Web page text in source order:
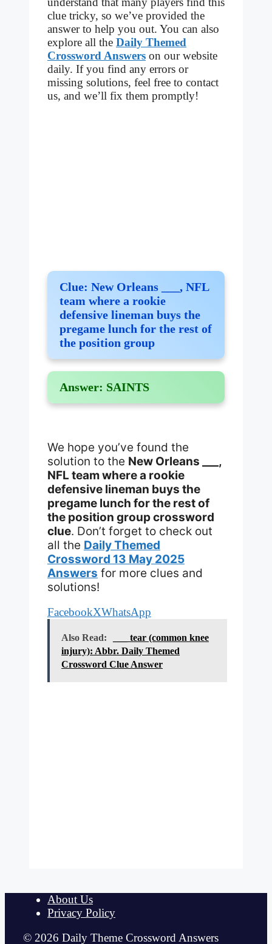
clue tricky, so we’ve provided the
answer to help you out. You can also
explore all the Daily Themed
Crossword Answers on our website
daily. If you find any errors or
missing solutions, feel free to contact
us, and we’ll fix them promptly!
Clue: New Orleans ___, NFL
team where a rookie
defensive lineman buys the
pregame lunch for the rest of
the position group
Answer: SAINTS
We hope you’ve found the
solution to the New Orleans ___,
NFL team where a rookie
defensive lineman buys the
pregame lunch for the rest of
the position group crossword
clue. Don’t forget to check out
all the Daily Themed
Crossword 13 May 2025
Answers for more clues and
solutions!
FacebookXWhatsApp
Also Read:
___ tear (common knee
injury): Abbr. Daily Themed
Crossword Clue Answer
About Us
Privacy Policy
© 2026 Daily Theme Crossword Answers